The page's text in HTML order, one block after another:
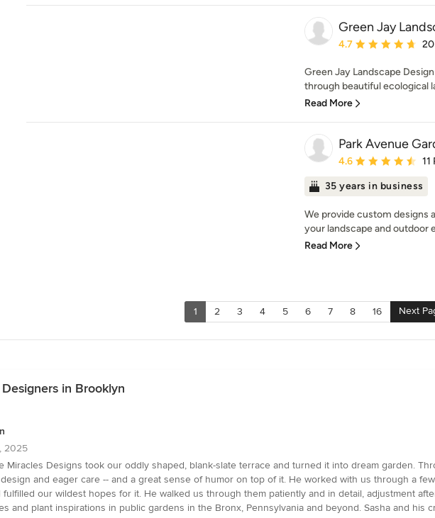
Green Jay
Average rating: 4.7
4.7
Green Jay Landscape
through beautiful ecological
Read More
Park Avenue
Average rating: 4.6
4.6 11
35 years in business
We provide custom designs
your landscape and outdoor
Read More
1 2 3 4 5 6 7 8 16 Next
in Brooklyn
2025
Miracles Designs took our oddly shaped, blank-slate terrace and turned it into dream garden.
and eager care -- and a great sense of humor on top of it. He worked with us through a
our wildest hopes for it. He walked us through them patiently and in detail, adjustment
and plant inspirations in public gardens in the Bronx, Pennsylvania and beyond. Sasha and his